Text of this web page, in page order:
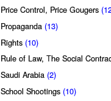
Price Control, Price Gougers
Propaganda (13)
Rights (10)
Rule of Law, The Social
Saudi Arabia (2)
School Shootings (10)